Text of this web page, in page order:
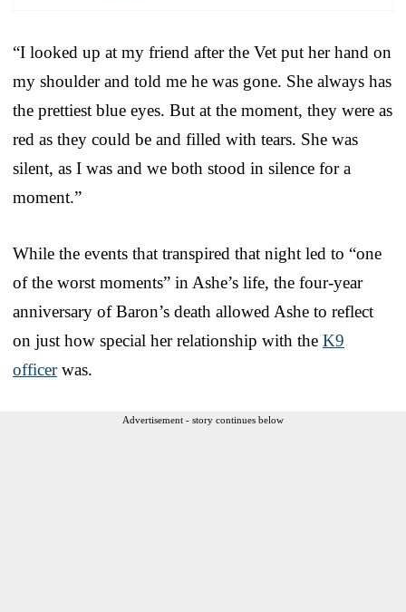
“I looked up at my friend after the Vet put her hand on
my shoulder and told me he was gone. She always has
the prettiest blue eyes. But at the moment, they were as
red as they could be and filled with tears. She was
silent, as I was and we both stood in silence for a
moment.”
While the events that transpired that night led to “one
of the worst moments” in Ashe’s life, the four-year
anniversary of Baron’s death allowed Ashe to reflect
on just how special her relationship with the K9
officerwas.
Advertisement - story continues below